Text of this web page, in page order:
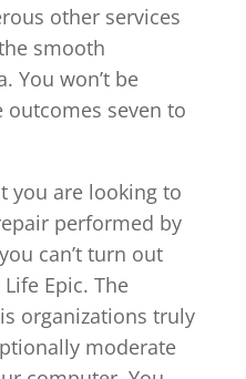
other services
smooth
You won’t be
seven to
you are looking to
performed by
can’t turn out
Epic. The
organizations truly
moderate